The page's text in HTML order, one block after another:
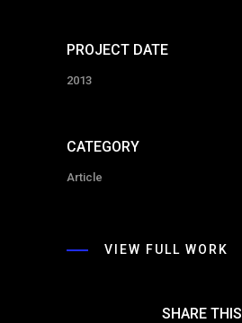
PROJECT DATE
2013
CATEGORY
Article
VIEW FULL WORK
SHARE THIS